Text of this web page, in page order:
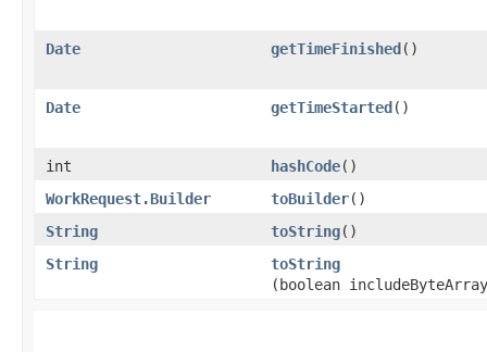
Date getTimeFinished()
Date getTimeStarted()
int hashCode()
WorkRequest.Builder
toBuilder()
String
toString()
String
toString
(boolean